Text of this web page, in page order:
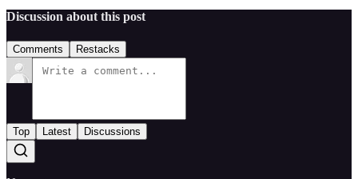
Discussion about this post
Comments Restacks
Top Latest Discussions